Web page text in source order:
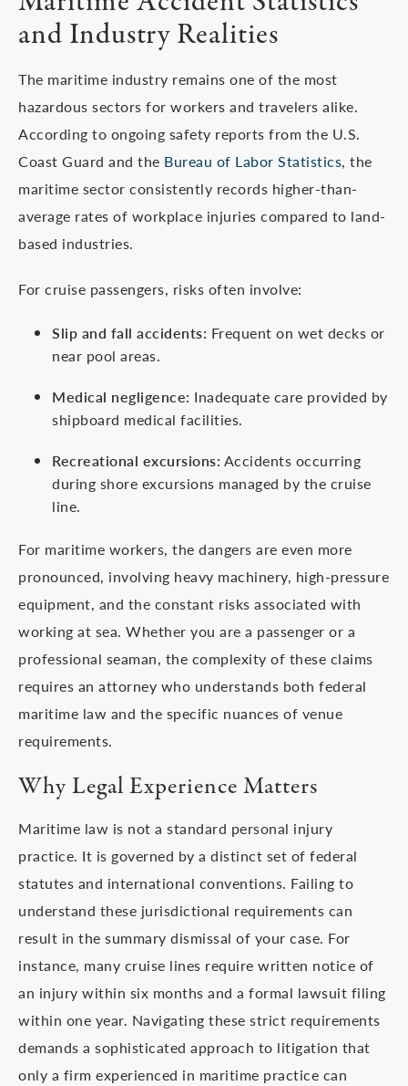
and Industry Realities
The maritime industry remains one of the most
hazardous sectors for workers and travelers alike.
According to ongoing safety reports from the U.S.
Coast Guard and the Bureau of Labor Statistics, the
maritime sector consistently records higher-than-
average rates of workplace injuries compared to land-
based industries.
For cruise passengers, risks often involve:
Slip and fall accidents: Frequent on wet decks or
near pool areas.
Medical negligence: Inadequate care provided by
shipboard medical facilities.
Recreational excursions: Accidents occurring
during shore excursions managed by the cruise
line.
For maritime workers, the dangers are even more
pronounced, involving heavy machinery, high-pressure
equipment, and the constant risks associated with
working at sea. Whether you are a passenger or a
professional seaman, the complexity of these claims
requires an attorney who understands both federal
maritime law and the specific nuances of venue
requirements.
Why Legal Experience Matters
Maritime law is not a standard personal injury
practice. It is governed by a distinct set of federal
statutes and international conventions. Failing to
understand these jurisdictional requirements can
result in the summary dismissal of your case. For
instance, many cruise lines require written notice of
an injury within six months and a formal lawsuit filing
within one year. Navigating these strict requirements
demands a sophisticated approach to litigation that
only a firm experienced in maritime practice can